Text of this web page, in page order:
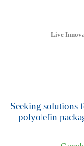
Live
Seeking solutions
polyolefin